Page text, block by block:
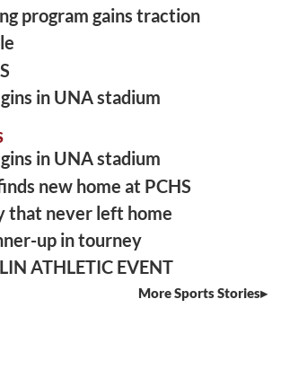
program gains traction
in UNA stadium
in UNA stadium
new home at PCHS
that never left home
up in tourney
ATHLETIC EVENT
More Sports Stories